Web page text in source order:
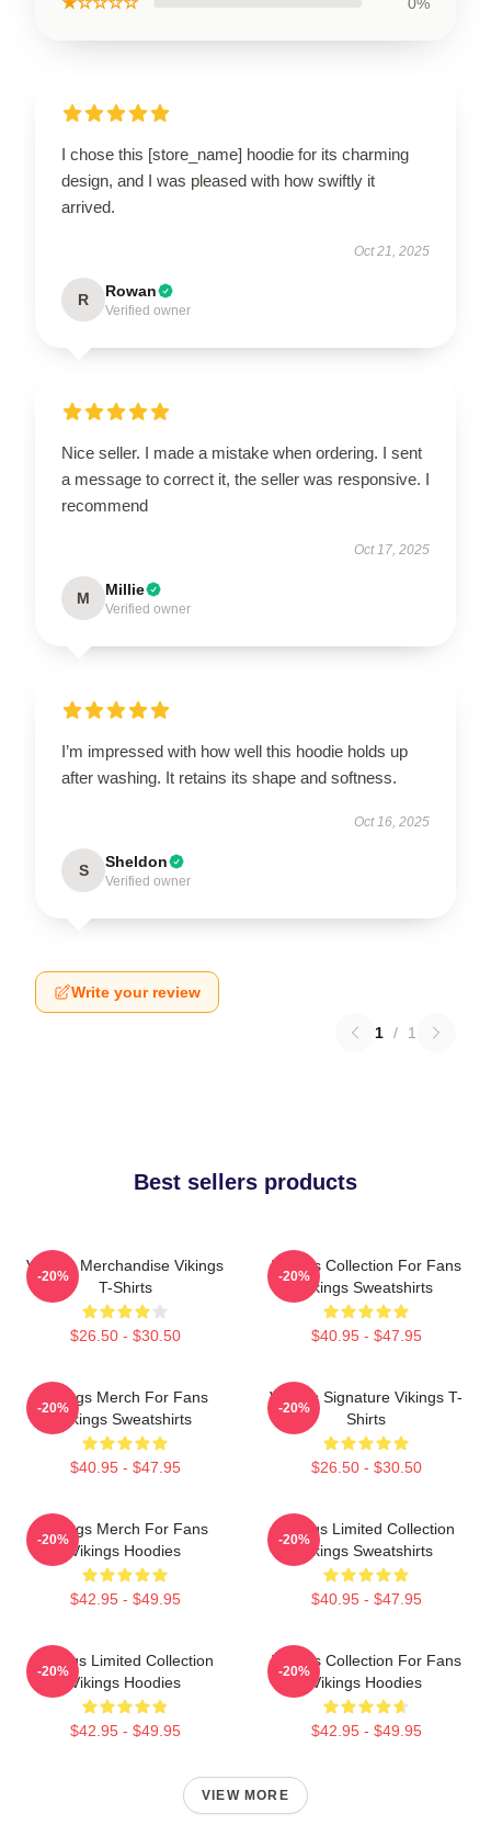
I chose this [store_name] hoodie for its charming
design, and I was pleased with how swiftly it
arrived.
Oct 21, 2025
R Rowan
Verified owner
Nice seller. I made a mistake when ordering. I sent
a message to correct it, the seller was responsive. I
recommend
Oct 17, 2025
M Millie
Verified owner
I’m impressed with how well this hoodie holds up
after washing. It retains its shape and softness.
Oct 16, 2025
S Sheldon
Verified owner
Write your review
1 / 1
Best sellers products
Vikings Merchandise Vikings
T-Shirts
$26.50 - $30.50
-20%
Vikings Collection For Fans
Vikings Sweatshirts
$40.95 - $47.95
-20%
Vikings Merch For Fans
Vikings Sweatshirts
$40.95 - $47.95
-20%
Vikings Signature Vikings T-
Shirts
$26.50 - $30.50
-20%
Vikings Merch For Fans
Vikings Hoodies
$42.95 - $49.95
-20%
Vikings Limited Collection
Vikings Sweatshirts
$40.95 - $47.95
-20%
Vikings Limited Collection
Vikings Hoodies
$42.95 - $49.95
-20%
Vikings Collection For Fans
Vikings Hoodies
$42.95 - $49.95
-20%
VIEW MORE